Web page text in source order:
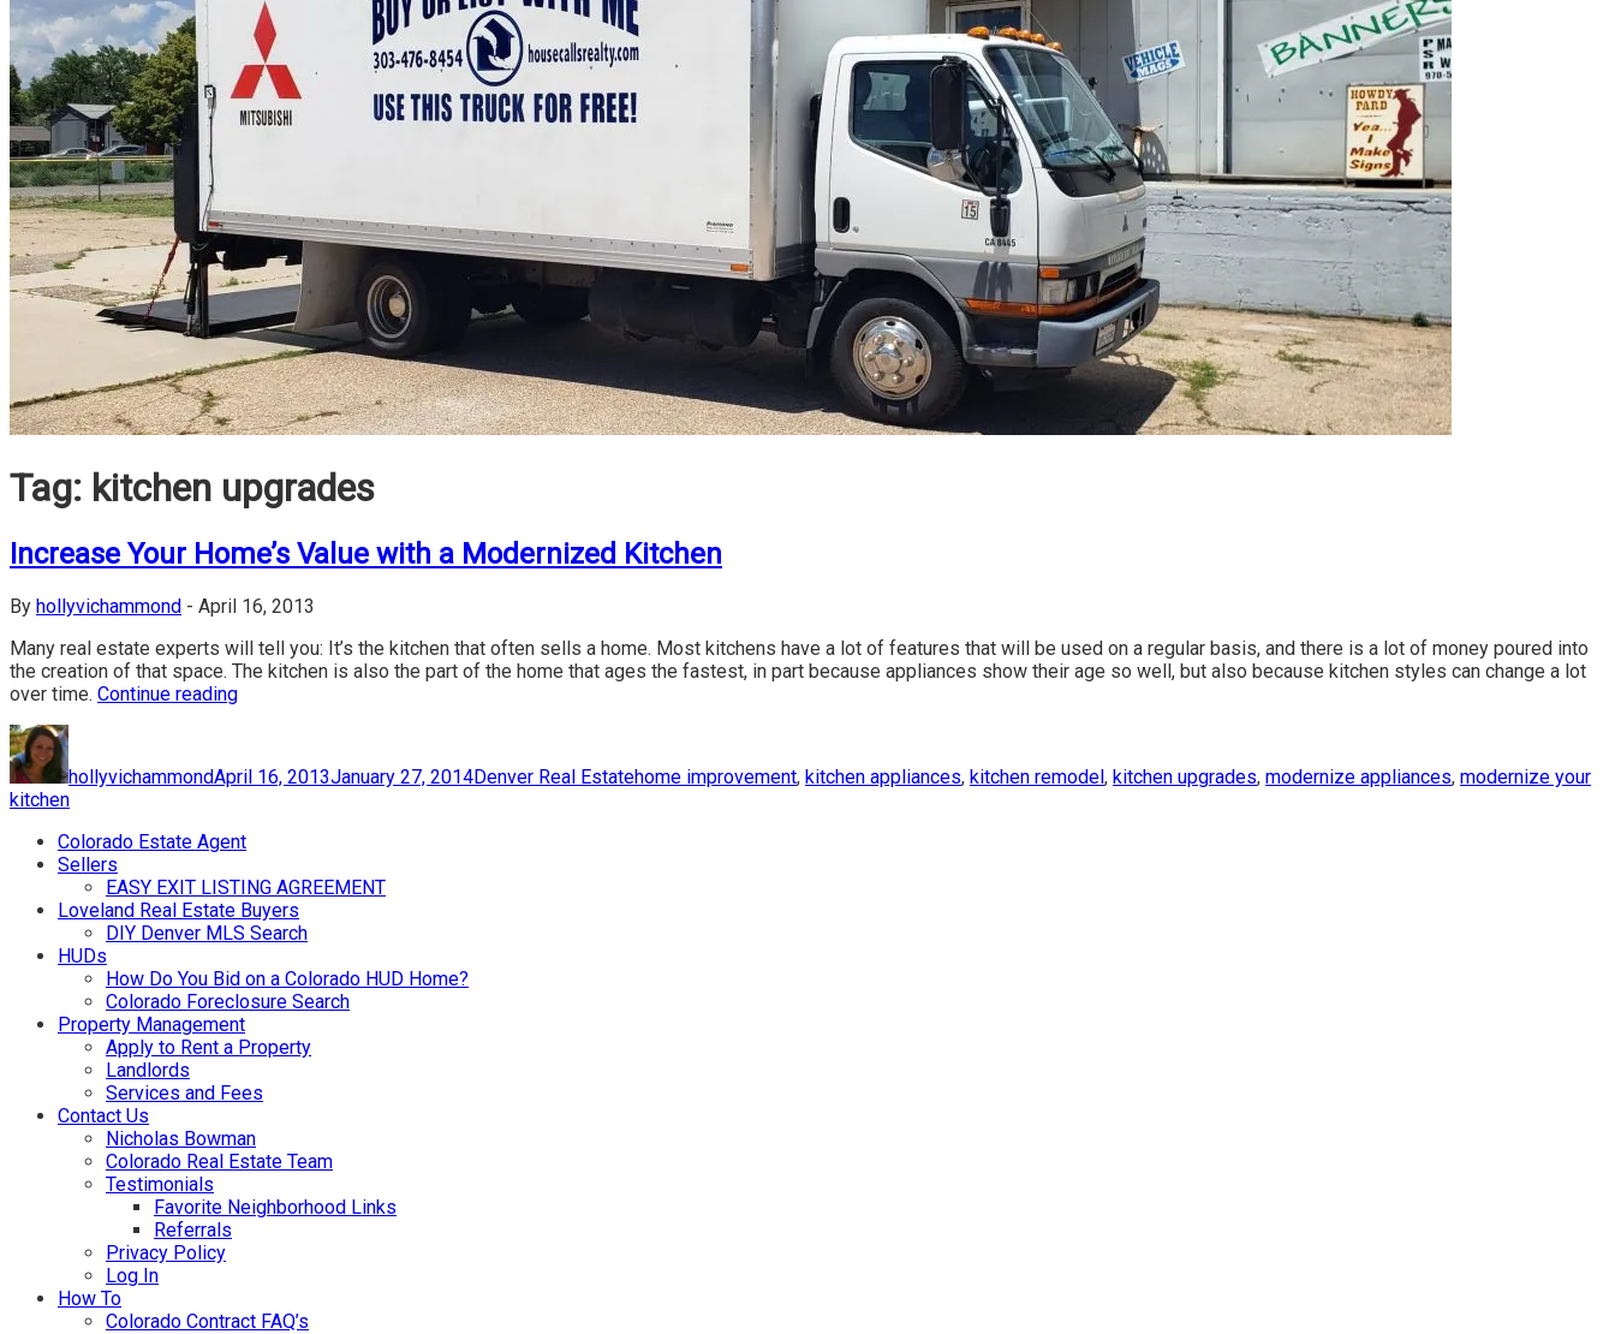
Tag: kitchen upgrades
Increase Your Home’s Value with a Modernized Kitchen
By hollyvichammond - April 16, 2013
Many real estate experts will tell you: It’s the kitchen that often sells a home. Most kitchens have a lot of features that will be used on a regular basis, and there is a lot of money poured into
the creation of that space. The kitchen is also the part of the home that ages the fastest, in part because appliances show their age so well, but also because kitchen styles can change a lot
over time. Continue reading
Author
hollyvichammondApril 16, 2013January 27, 2014Denver Real Estatehome improvement, kitchen appliances, kitchen remodel, kitchen upgrades, modernize appliances, modernize your
kitchen
Colorado Estate Agent
Sellers
EASY EXIT LISTING AGREEMENT
Loveland Real Estate Buyers
DIY Denver MLS Search
HUDs
How Do You Bid on a Colorado HUD Home?
Colorado Foreclosure Search
Property Management
Apply to Rent a Property
Landlords
Services and Fees
Contact Us
Nicholas Bowman
Colorado Real Estate Team
Testimonials
Favorite Neighborhood Links
Referrals
Privacy Policy
Log In
How To
Colorado Contract FAQ’s